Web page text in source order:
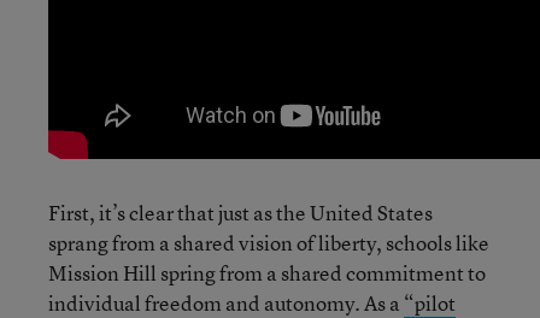
First, it’s clear that just as the United States
sprang from a shared vision of liberty, schools like
Mission Hill spring from a shared commitment to
individual freedom and autonomy. As a “pilot